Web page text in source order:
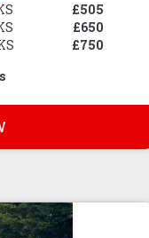
£505
£650
£750